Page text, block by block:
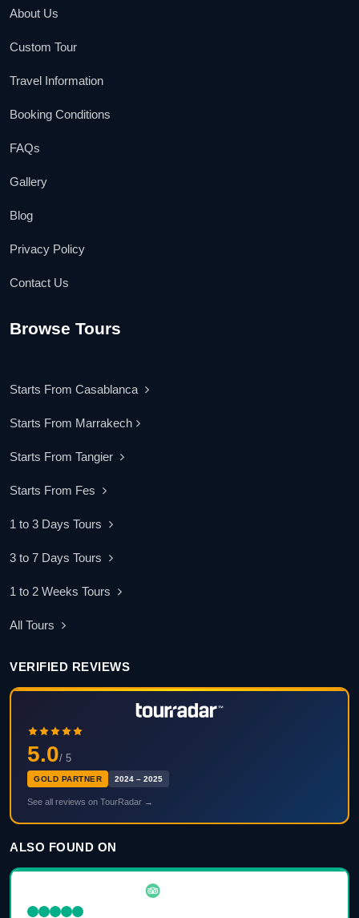
About Us
Custom Tour
Travel Information
Booking Conditions
FAQs
Gallery
Blog
Privacy Policy
Contact Us
Browse Tours
Starts From Casablanca
Starts From Marrakech
Starts From Tangier
Starts From Fes
1 to 3 Days Tours
3 to 7 Days Tours
1 to 2 Weeks Tours
All Tours
VERIFIED REVIEWS
5.0/ 5
GOLD PARTNER 2024 – 2025
See all reviews on TourRadar →
ALSO FOUND ON